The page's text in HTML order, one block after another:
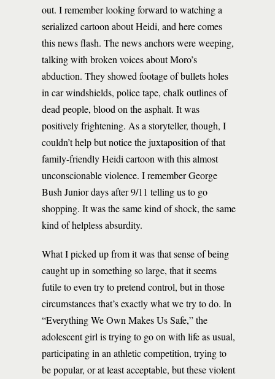
out. I remember looking forward to watching a
serialized cartoon about Heidi, and here comes
this news flash. The news anchors were weeping,
talking with broken voices about Moro’s
abduction. They showed footage of bullets holes
in car windshields, police tape, chalk outlines of
dead people, blood on the asphalt. It was
positively frightening. As a storyteller, though, I
couldn’t help but notice the juxtaposition of that
family-friendly Heidi cartoon with this almost
unconscionable violence. I remember George
Bush Junior days after 9/11 telling us to go
shopping. It was the same kind of shock, the same
kind of helpless absurdity.
What I picked up from it was that sense of being
caught up in something so large, that it seems
futile to even try to pretend control, but in those
circumstances that’s exactly what we try to do. In
“Everything We Own Makes Us Safe,” the
adolescent girl is trying to go on with life as usual,
participating in an athletic competition, trying to
be popular, or at least acceptable, but these violent